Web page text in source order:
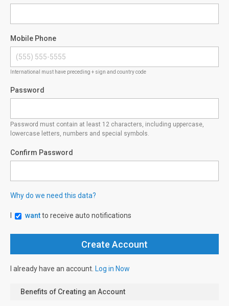
Mobile Phone
International must have preceding + sign and country code
Password
Password must contain at least 12 characters, including uppercase,
lowercase letters, numbers and special symbols.
Confirm Password
Why do we need this data?
wantto receive auto notifications
I already have an account. Log in Now
Benefits of Creating an Account